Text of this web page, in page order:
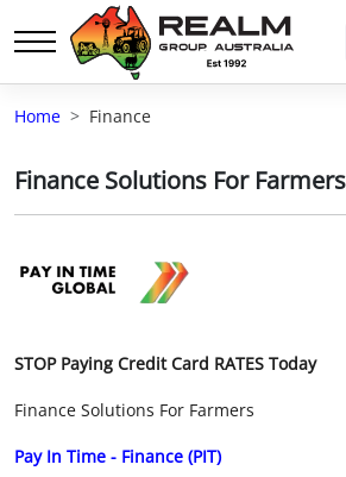
Home Finance
Finance Solutions For Farmers
STOP Paying Credit Card RATES Today
Finance Solutions For Farmers
Pay In Time - Finance (PIT)
Advantages of selling with
Transparent documentation
Reach 80,176 + Farmers